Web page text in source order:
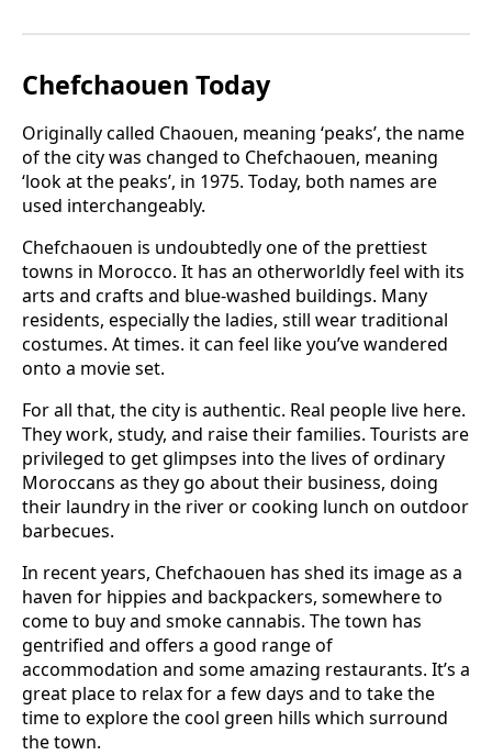
Chefchaouen Today
Originally called Chaouen, meaning ‘peaks’, the name
of the city was changed to Chefchaouen, meaning
‘look at the peaks’, in 1975. Today, both names are
used interchangeably.
Chefchaouen is undoubtedly one of the prettiest
towns in Morocco. It has an otherworldly feel with its
arts and crafts and blue-washed buildings. Many
residents, especially the ladies, still wear traditional
costumes. At times. it can feel like you’ve wandered
onto a movie set.
For all that, the city is authentic. Real people live here.
They work, study, and raise their families. Tourists are
privileged to get glimpses into the lives of ordinary
Moroccans as they go about their business, doing
their laundry in the river or cooking lunch on outdoor
barbecues.
In recent years, Chefchaouen has shed its image as a
haven for hippies and backpackers, somewhere to
come to buy and smoke cannabis. The town has
gentrified and offers a good range of
accommodation and some amazing restaurants. It’s a
great place to relax for a few days and to take the
time to explore the cool green hills which surround
the town.